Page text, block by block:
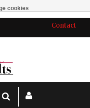
Contact
cookies